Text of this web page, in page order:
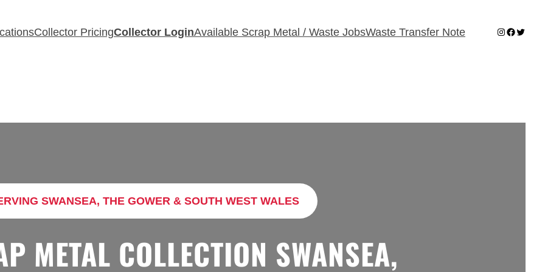
Collector PricingCollector LoginAvailable Scrap Metal / Waste JobsWaste Transfer Note Instagram
Twitter
SWANSEA, THE GOWER & SOUTH WEST WALES
METAL COLLECTION SWANSEA,